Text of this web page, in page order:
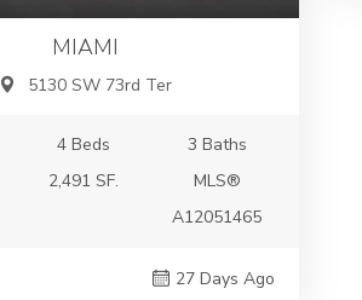
MIAMI
5130 SW 73rd Ter
4 Beds
3 Baths
2,491 SF.
MLS®
A12051465
27 Days Ago